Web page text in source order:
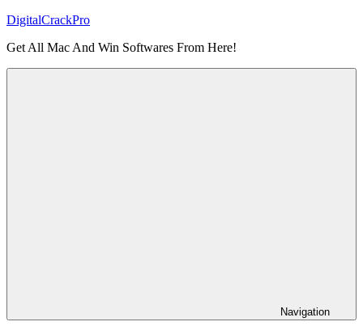
Skip
content
DigitalCrackPro
Get All Mac And Win Softwares From Here!
Navigation